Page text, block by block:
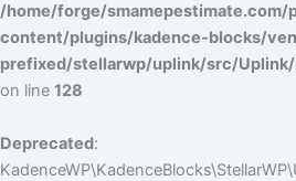
/home/forge/smamepestimate.com/
content/plugins/kadence-blocks/
prefixed/stellarwp/uplink/src/
on line 128
Deprecated: